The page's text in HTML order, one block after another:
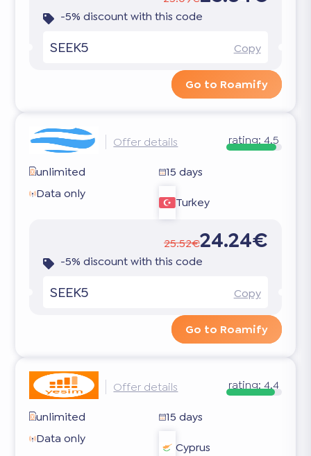
-5% discount with this code
SEEK5 Copy
Go to Roamify
Offer details rating:4.5
unlimited
15 days
Data only
Turkey
25.52€24.24€
-5% discount with this code
SEEK5 Copy
Go to Roamify
Offer details rating:4.4
unlimited
15 days
Data only
Cyprus